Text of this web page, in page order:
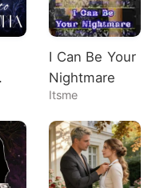
I Can Be Your
Nightmare
Itsme